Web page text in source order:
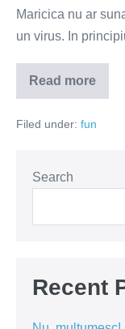
Maricica nu ar
un virus. In
Read more
Proasta
de
Filed under: fun
Search
Recent